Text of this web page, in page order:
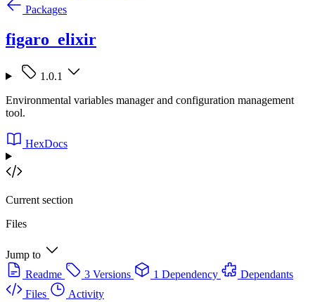
Packages
figaro_elixir
1.0.1
Environmental variables manager and configuration management
tool.
HexDocs
Current section
Files
Jump to
Readme
3 Versions 1 Dependency
Dependants
Files
Activity